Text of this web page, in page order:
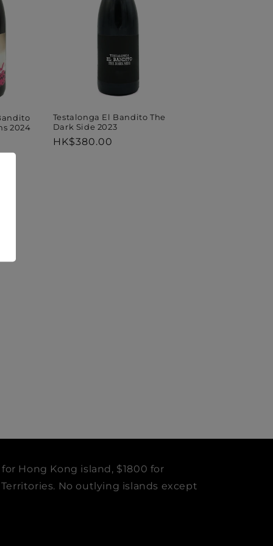
2024
Testalonga El Bandito The
Dark Side 2023
Regular
HK$380.00
Hong Kong island, $1800 for
No outlying islands except